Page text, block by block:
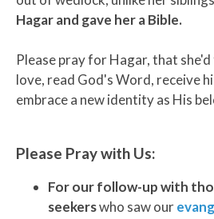
Hagar and gave her a Bible.
Please pray for Hagar, that
love, read God's Word, receive
embrace a new identity as His
Please Pray with Us:
For our follow-up with
seekerswho saw our